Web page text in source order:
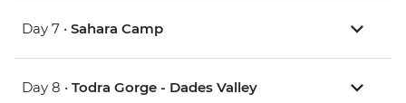
Day 7 • Sahara Camp
Day 8 • Todra Gorge - Dades Valley